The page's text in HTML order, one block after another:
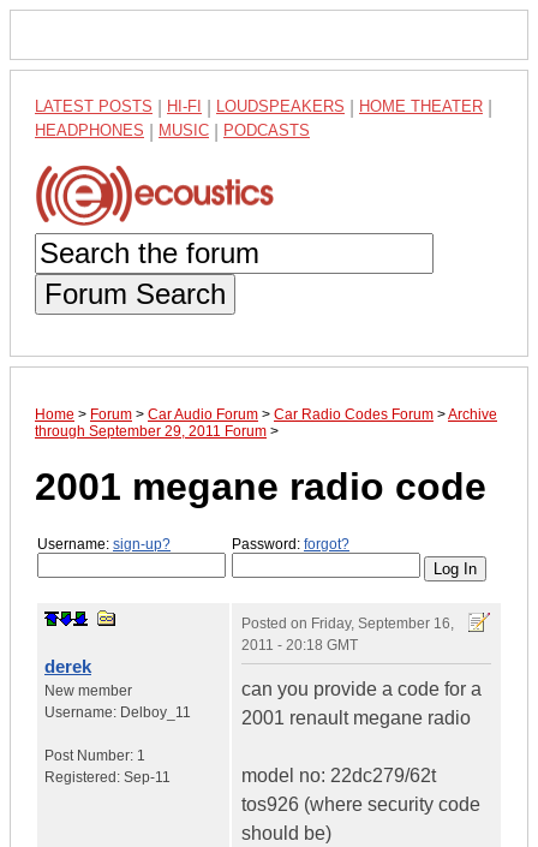
LATEST POSTS HI-FI LOUDSPEAKERS HOME THEATER
HEADPHONES MUSIC PODCASTS
Forum Search
Home > Forum > Car Audio Forum > Car Radio Codes Forum >Archive
through September 29, 2011 Forum >
2001 megane radio code
Username: sign-up? Password: forgot?
derek
New member
Username: Delboy_11
Post Number: 1
Registered: Sep-11
Posted on Friday, September 16,
2011 - 20:18 GMT
can you provide a code for a
2001 renault megane radio
model no: 22dc279/62t
tos926 (where security code
should be)